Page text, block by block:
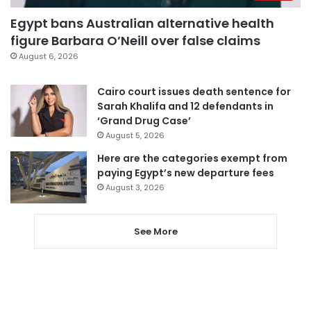
Egypt bans Australian alternative health
figure Barbara O’Neill over false claims
August 6, 2026
Cairo court issues death sentence for
Sarah Khalifa and 12 defendants in
‘Grand Drug Case’
August 5, 2026
Here are the categories exempt from
paying Egypt’s new departure fees
August 3, 2026
See More